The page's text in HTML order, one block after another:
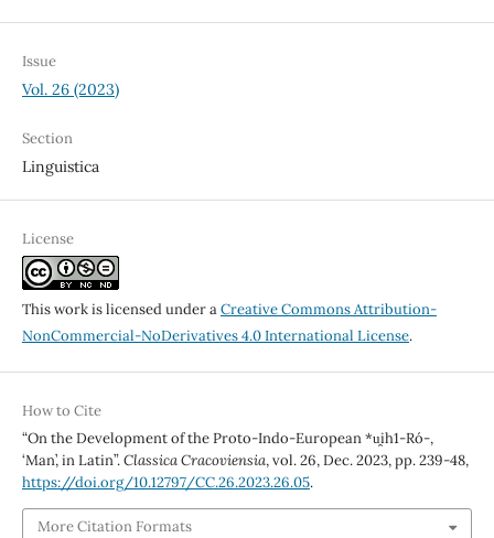
Issue
Vol. 26 (2023)
Section
Linguistica
License
This work is licensed under aCreative Commons Attribution-
NonCommercial-NoDerivatives 4.0 International License.
How to Cite
“On the Development of the Proto-Indo-European *u̯ih1-Ró-,
‘Man’, in Latin”.Classica Cracoviensia, vol. 26, Dec. 2023, pp. 239-48,
https://doi.org/10.12797/CC.26.2023.26.05.
More Citation Formats